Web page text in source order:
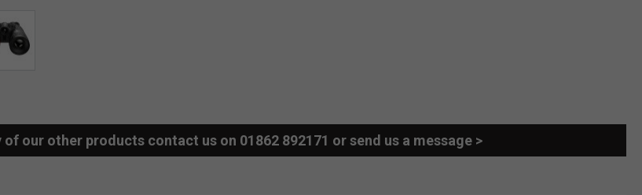
our other products contact us on 01862 892171 or send us a message >